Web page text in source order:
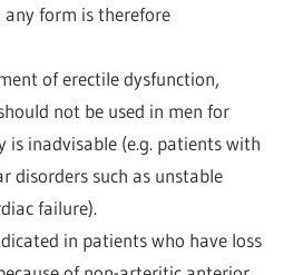
form is therefore
of erectile dysfunction,
not be used in men for
is inadvisable (e.g. patients with
disorders such as unstable
failure).
in patients who have loss